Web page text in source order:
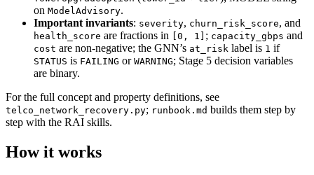
on ModelAdvisory.
Important invariants: severity, churn_risk_score, and
health_score are fractions in [0, 1] ; capacity_gbps and
cost are non-negative; the GNN’s at_risk label is 1 if
STATUS is FAILING or WARNING; Stage 5 decision variables
are binary.
For the full concept and property definitions, see
telco_network_recovery.py; runbook.md builds them step by
step with the RAI skills.
How it works